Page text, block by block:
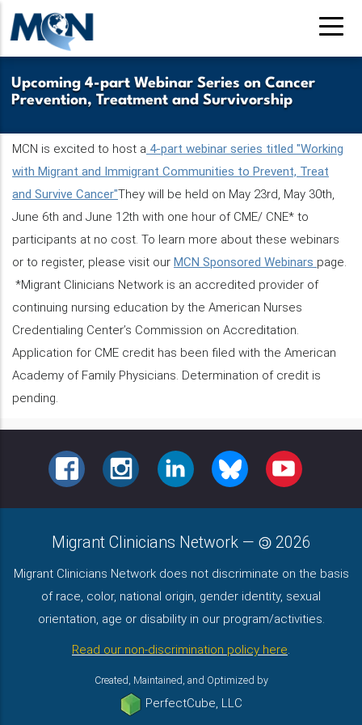
Skip
to
main
content
Upcoming 4-part Webinar Series on Cancer
Prevention, Treatment and Survivorship
MCN is excited to host a 4-part webinar series titled "Working
with Migrant and Immigrant Communities to Prevent, Treat
and Survive Cancer"They will be held on May 23rd, May 30th,
June 6th and June 12th with one hour of CME/ CNE* to
participants at no cost. To learn more about these webinars
or to register, please visit our MCN Sponsored Webinars page.
*Migrant Clinicians Network is an accredited provider of
continuing nursing education by the American Nurses
Credentialing Center’s Commission on Accreditation.
Application for CME credit has been filed with the American
Academy of Family Physicians. Determination of credit is
pending.
FACEBOOKINSTAGRAMLINKEDINBLUESKY YOUTUBE
Migrant Clinicians Network — 2026
Migrant Clinicians Network does not discriminate on the basis
of race, color, national origin, gender identity, sexual
orientation, age or disability in our program/activities.
Read our non-discrimination policy here.
Created, Maintained, and Optimized by
PerfectCube, LLC